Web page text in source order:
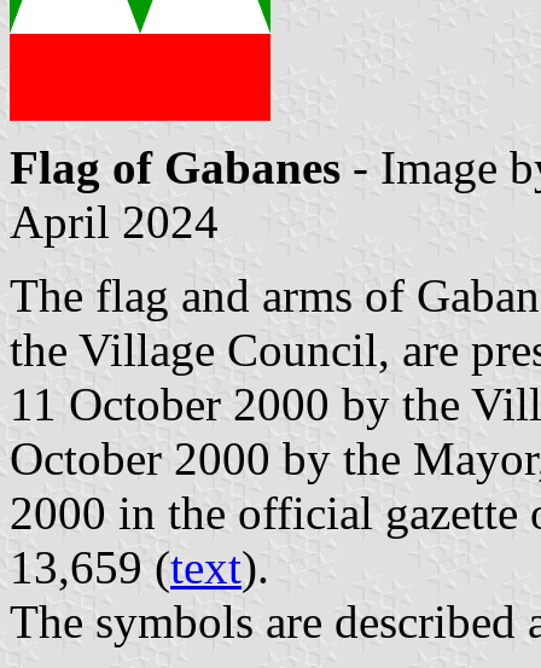
Flag of Gabanes - Image
April 2024
The flag and arms of
the Village Council, are
11 October 2000 by the
October 2000 by the
2000 in the official
13,659 (text).
The symbols are described